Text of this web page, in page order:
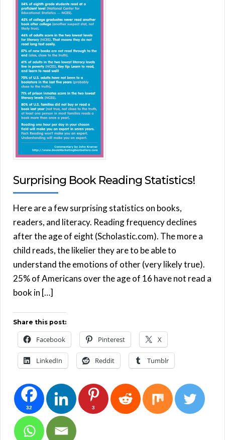
Surprising Book Reading Statistics!
Here are a few surprising statistics on books,
readers, and literacy. Reading frequency declines
after the age of eight (Scholastic.com). The more a
child reads, the likelier they are to be able to
understand the emotions of other (very likely true).
25% of Americans over the age of 16 have not read a
book in […]
Share this post:
Facebook Pinterest X
LinkedIn Reddit Tumblr
32 3